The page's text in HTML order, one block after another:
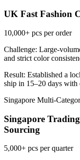
UK Fast Fashion
10,000+ pcs per order
Challenge: Large-
and strict color
Result: Established a
ship in 15–20 days with
Singapore Multi-
Singapore
Sourcing
5,000+ pcs per quarter